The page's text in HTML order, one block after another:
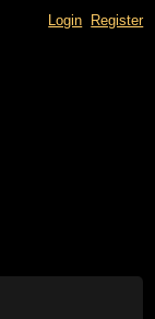
Login Register